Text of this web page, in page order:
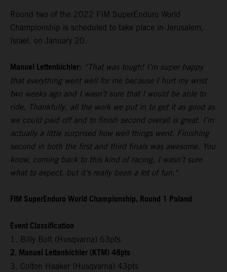
Round two of the 2022 FIM SuperEnduro World
Championship is scheduled to take place in Jerusalem,
Israel, on January 20.
Manuel Lettenbichler: “That was tough! I’m super happy
that everything went well for me because I hurt my wrist
two weeks ago and I wasn’t sure that I would be able to
ride. Thankfully, all the work we put in to get it as good as
we could paid off and to finish second overall is great. I’m
actually a little surprised how well things went. Finishing
second in both the first and third finals was awesome. You
know, coming back to this kind of racing, I wasn’t sure
what to expect, but it’s really been a lot of fun."
FIM SuperEnduro World Championship, Round 1 Poland
Event Classification
1. Billy Bolt (Husqvarna) 63pts
2. Manuel Lettenbichler (KTM) 48pts
3. Colton Haaker (Husqvarna) 43pts